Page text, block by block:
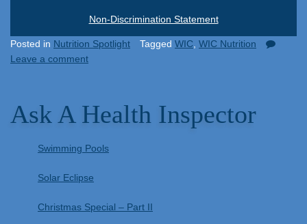
Non-Discrimination Statement
Posted in Nutrition Spotlight Tagged WIC WIC Nutrition
Leave a comment
Ask A Health Inspector
Swimming Pools
Solar Eclipse
Christmas Special – Part II